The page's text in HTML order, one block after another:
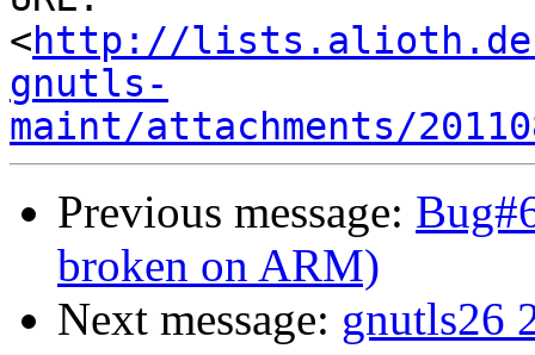
<http://
gnutls-
maint/attachments/
Previous message:
broken on ARM)
Next message: gnutls26